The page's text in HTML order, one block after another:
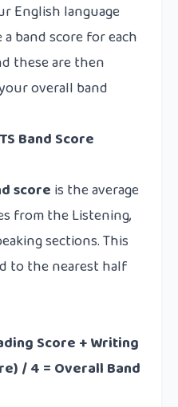
English language
band score for each
these are then
overall band
Band Score
score is the average
from the Listening,
sections. This
to the nearest half
Score + Writing
/ 4 = Overall Band